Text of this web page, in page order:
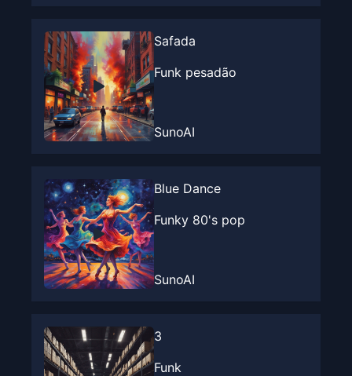
Safada
Funk pesadão
SunoAI
Blue Dance
Funky 80's pop
SunoAI
3
Funk